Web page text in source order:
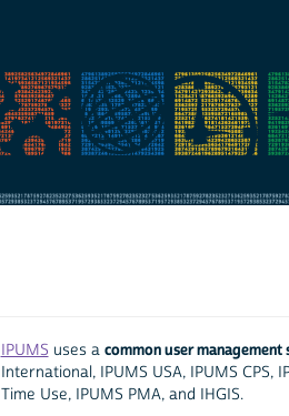
IPUMS uses a common user management
International, IPUMS USA, IPUMS CPS,
Time Use, IPUMS PMA, and IHGIS.